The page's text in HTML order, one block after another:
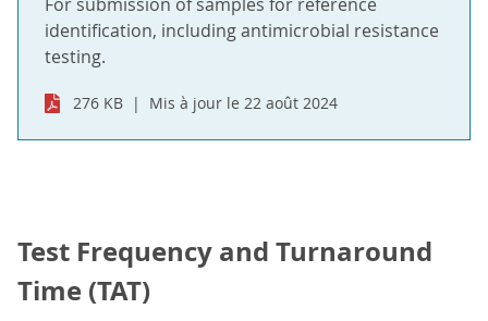
For submission of samples for reference
identification, including antimicrobial resistance
testing.
276 KB Mis à jour le 22 août 2024
Test Frequency and Turnaround
Time (TAT)